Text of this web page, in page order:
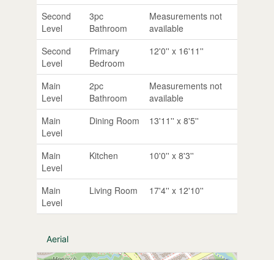
Second
Level
3pc
Bathroom
Measurements not
available
Second
Level
Primary
Bedroom
12'0'' x 16'11''
Main
Level
2pc
Bathroom
Measurements not
available
Main
Level
Dining Room 13'11'' x 8'5''
Main
Level
Kitchen 10'0'' x 8'3''
Main
Level
Living Room 17'4'' x 12'10''
Aerial